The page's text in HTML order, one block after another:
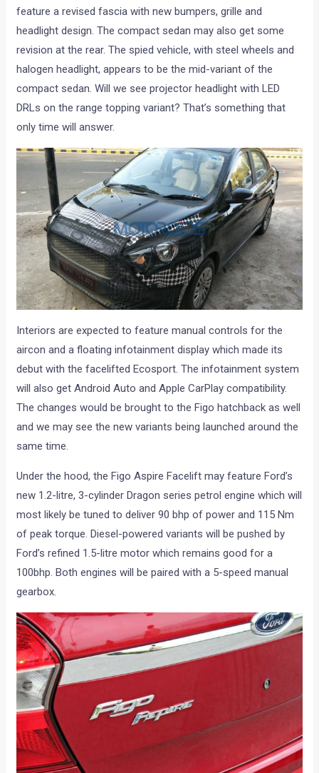
feature a revised fascia with new bumpers, grille and
headlight design. The compact sedan may also get some
revision at the rear. The spied vehicle, with steel wheels and
halogen headlight, appears to be the mid-variant of the
compact sedan. Will we see projector headlight with LED
DRLs on the range topping variant? That’s something that
only time will answer.
Interiors are expected to feature manual controls for the
aircon and a floating infotainment display which made its
debut with the facelifted Ecosport. The infotainment system
will also get Android Auto and Apple CarPlay compatibility.
The changes would be brought to the Figo hatchback as well
and we may see the new variants being launched around the
same time.
Under the hood, the Figo Aspire Facelift may feature Ford’s
new 1.2-litre, 3-cylinder Dragon series petrol engine which will
most likely be tuned to deliver 90 bhp of power and 115 Nm
of peak torque. Diesel-powered variants will be pushed by
Ford’s refined 1.5-litre motor which remains good for a
100bhp. Both engines will be paired with a 5-speed manual
gearbox.